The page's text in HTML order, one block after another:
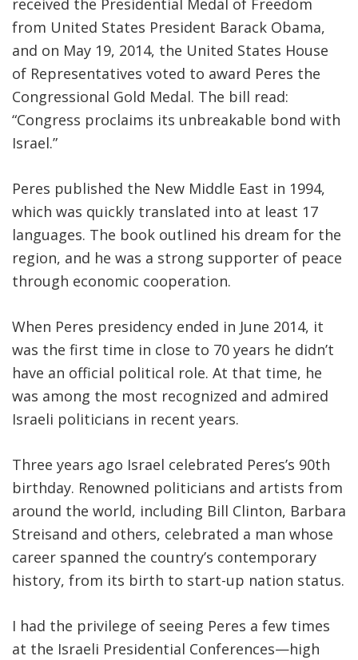
received the Presidential Medal of Freedom
from United States President Barack Obama,
and on May 19, 2014, the United States House
of Representatives voted to award Peres the
Congressional Gold Medal. The bill read:
“Congress proclaims its unbreakable bond with
Israel.”
Peres published the New Middle East in 1994,
which was quickly translated into at least 17
languages. The book outlined his dream for the
region, and he was a strong supporter of peace
through economic cooperation.
When Peres presidency ended in June 2014, it
was the first time in close to 70 years he didn’t
have an official political role. At that time, he
was among the most recognized and admired
Israeli politicians in recent years.
Three years ago Israel celebrated Peres’s 90th
birthday. Renowned politicians and artists from
around the world, including Bill Clinton, Barbara
Streisand and others, celebrated a man whose
career spanned the country’s contemporary
history, from its birth to start-up nation status.
I had the privilege of seeing Peres a few times
at the Israeli Presidential Conferences—high